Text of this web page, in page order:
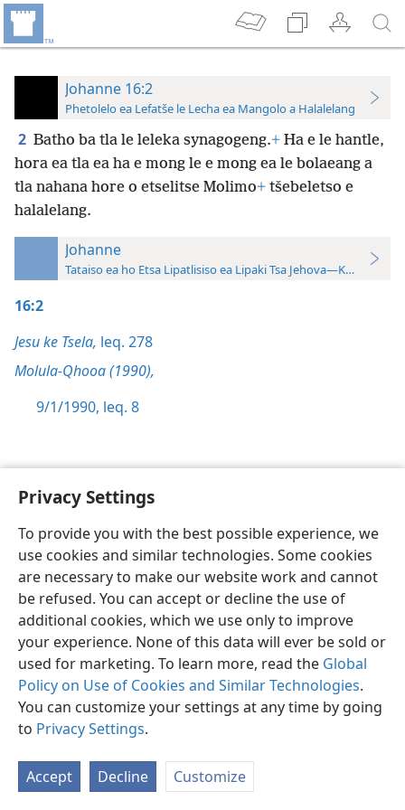
Privacy Settings
To provide you with the best possible experience, we
use cookies and similar technologies. Some cookies
are necessary to make our website work and cannot
be refused. You can accept or decline the use of
additional cookies, which we use only to improve
your experience. None of this data will ever be sold or
used for marketing. To learn more, read the Global
Policy on Use of Cookies and Similar Technologies.
You can customize your settings at any time by going
to Privacy Settings.
Accept Decline Customize
Johanne 16:2
Phetolelo ea Lefatše le Lecha ea Mangolo a Halalelang
2 Batho ba tla le leleka synagogeng.+ Ha e le hantle,
hora ea tla ea ha e mong le e mong ea le bolaeang a
tla nahana hore o etselitse Molimo+ tšebeletso e
halalelang.
Johanne
Tataiso ea ho Etsa Lipatlisiso ea Lipaki Tsa Jehova—Khatiso ea
16:2
Jesu ke Tsela, leq. 278
Molula-Qhooa (1990),
9/1/1990, leq. 8
Sesotho (Lesotho) Ikhethele
Copyright© 2026 Watch Tower Bible and Tract Society of Pennsylvania
Tumellano ea ho Boloka Lekunutu
Privacy Settings
JW.ORG Kena